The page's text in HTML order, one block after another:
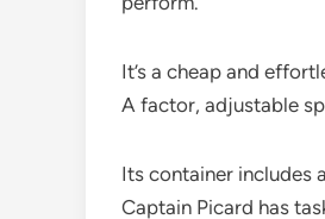
It’s a cheap and
A factor, adjustable
Its container includes
Captain Picard has